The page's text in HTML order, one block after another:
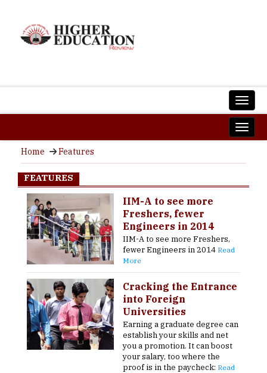
Home Features
FEATURES
IIM-A to see more
Freshers, fewer
Engineers in 2014
IIM-A to see more Freshers,
fewer Engineers in 2014 Read
More
Cracking the Entrance
into Foreign
Universities
Earning a graduate degree can
establish your skills and net
you a promotion. It can boost
your salary, too where the
proof is in the paycheck: Read